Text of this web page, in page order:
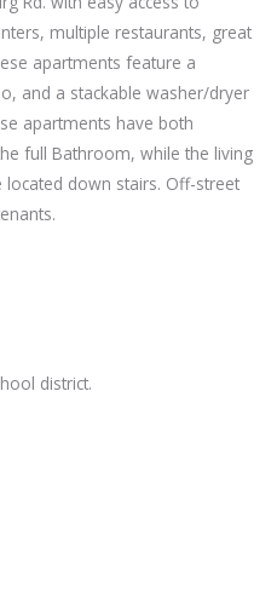
multiple restaurants, great
apartments feature a
and a stackable washer/dryer
apartments have both
full Bathroom, while the living
down stairs. Off-street
district.